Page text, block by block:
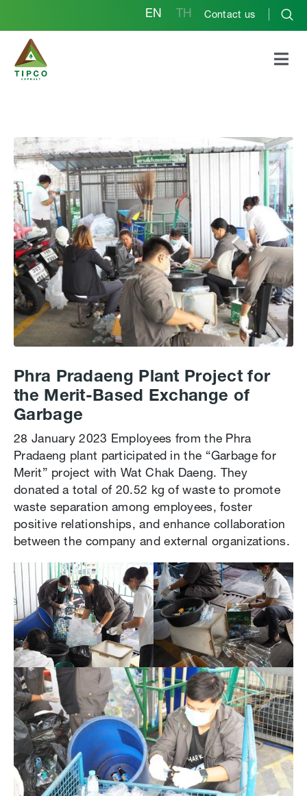
EN TH Contact us
Phra Pradaeng Plant
Project for the Merit-
Based Exchange of
Phra Pradaeng Plant Project for
the Merit-Based Exchange of
Garbage
28 January 2023 Employees from the Phra
Pradaeng plant participated in the “Garbage for
Merit” project with Wat Chak Daeng. They
donated a total of 20.52 kg of waste to promote
waste separation among employees, foster
positive relationships, and enhance collaboration
between the company and external organizations.